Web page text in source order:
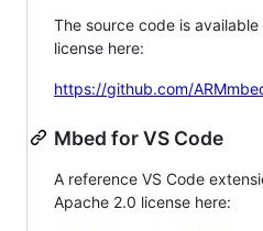
The source code is
license here:
https://github.com/
Mbed for VS Code
A reference VS Code
Apache 2.0 license here: